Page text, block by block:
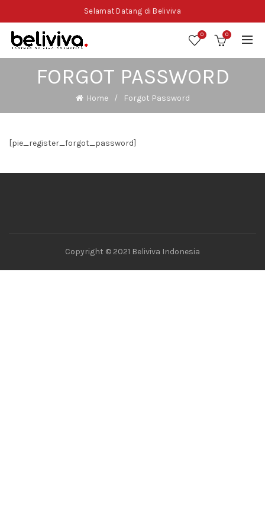
Selamat Datang di Beliviva
0 0
FORGOT PASSWORD
Home Forgot Password
[pie_register_forgot_password]
Copyright © 2021 Beliviva Indonesia